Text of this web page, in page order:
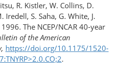
R. Kistler, W. Collins, D.
Iredell, S. Saha, G. White, J.
The NCEP/NCAR 40-year
of the American
https://doi.org/10.1175/1520-
.